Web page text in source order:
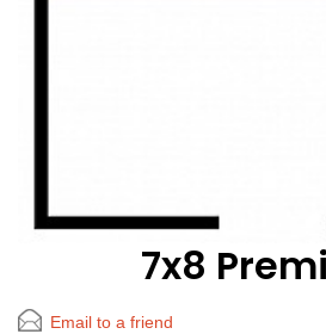
7x8
Email to a friend